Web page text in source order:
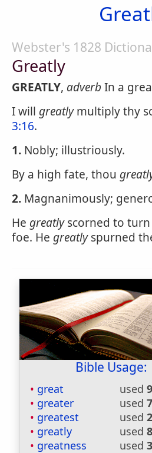
Webster's 1828
Greatly
GREATLY, adverb In a
I will greatlymultiply thy
3:16.
1. Nobly; illustriously.
By a high fate, thou
2. Magnanimously;
He greatlyscorned to turn
foe. He greatlyspurned
Bible Usage:
great used
greater
used
greatest
used
greatly
used
greatness
used